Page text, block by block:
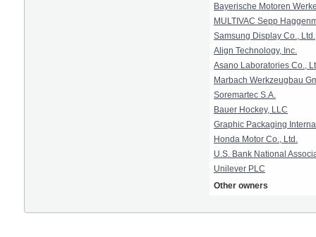
Bayerische Motoren
MULTIVAC Sepp
Samsung Display Co., Ltd.
Align Technology, Inc.
Asano Laboratories Co.,
Marbach Werkzeugbau
Soremartec S.A.
Bauer Hockey, LLC
Graphic Packaging
Honda Motor Co., Ltd.
U.S. Bank National
Unilever PLC
Other owners